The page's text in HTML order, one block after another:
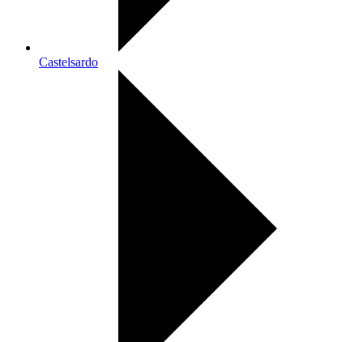
Castelsardo